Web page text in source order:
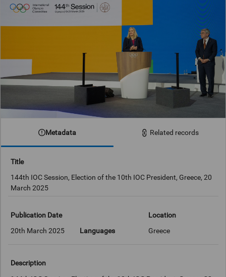
Metadata Related records
Title
144th IOC Session, Election of the 10th IOC President, Greece, 20
March 2025
Publication Date
20th March 2025
Languages
Location
Greece
Description